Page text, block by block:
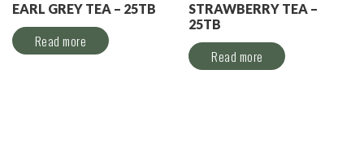
EARL GREY TEA – 25TB
Read more
STRAWBERRY TEA –
25TB
Read more